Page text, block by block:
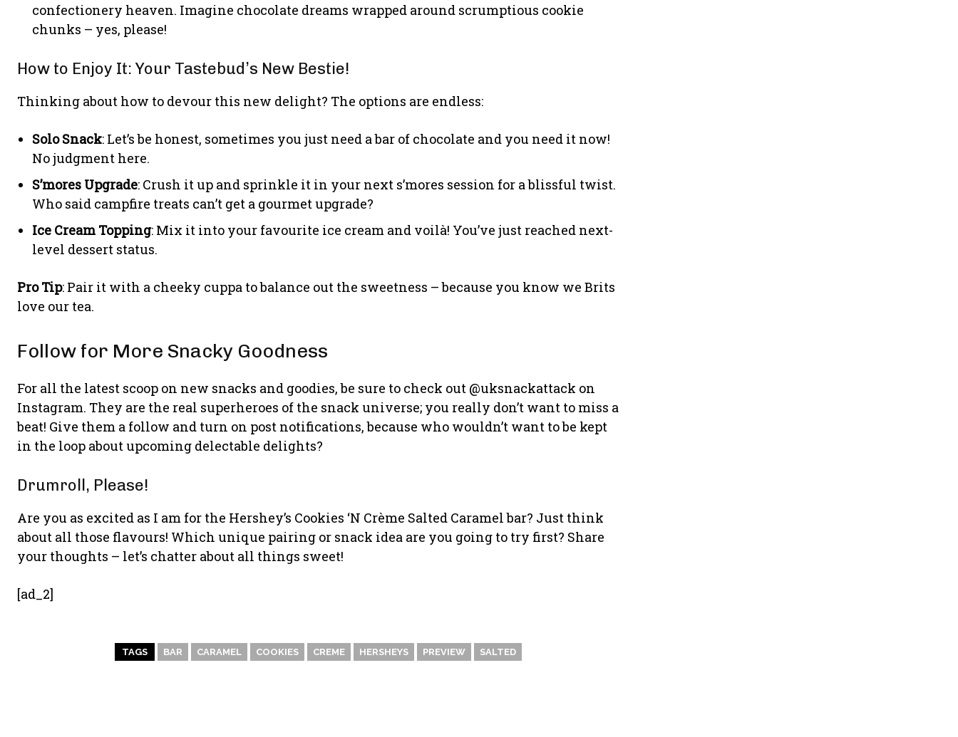
confectionery heaven. Imagine chocolate dreams wrapped around scrumptious cookie
chunks – yes, please!
How to Enjoy It: Your Tastebud’s New Bestie!
Thinking about how to devour this new delight? The options are endless:
Solo Snack: Let’s be honest, sometimes you just need a bar of chocolate and you need it now!
No judgment here.
S’mores Upgrade: Crush it up and sprinkle it in your next s’mores session for a blissful twist.
Who said campfire treats can’t get a gourmet upgrade?
Ice Cream Topping: Mix it into your favourite ice cream and voilà! You’ve just reached next-
level dessert status.
Pro Tip: Pair it with a cheeky cuppa to balance out the sweetness – because you know we Brits
love our tea.
Follow for More Snacky Goodness
For all the latest scoop on new snacks and goodies, be sure to check out @uksnackattack on
Instagram. They are the real superheroes of the snack universe; you really don’t want to miss a
beat! Give them a follow and turn on post notifications, because who wouldn’t want to be kept
in the loop about upcoming delectable delights?
Drumroll, Please!
Are you as excited as I am for the Hershey’s Cookies ‘N Crème Salted Caramel bar? Just think
about all those flavours! Which unique pairing or snack idea are you going to try first? Share
your thoughts – let’s chatter about all things sweet!
[ad_2]
TAGS BAR CARAMEL COOKIES CREME HERSHEYS PREVIEW SALTED